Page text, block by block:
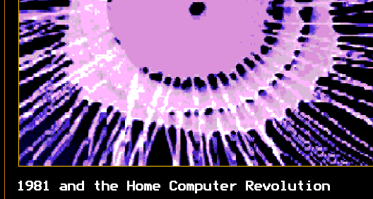
1981 and the Home Computer Revolution